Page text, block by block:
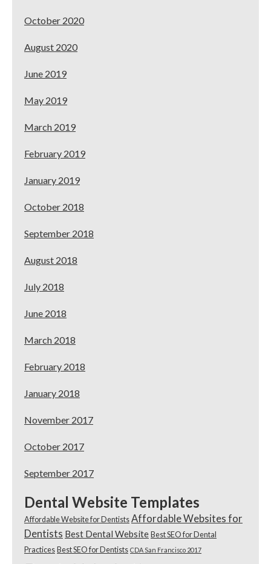
October 2020
August 2020
June 2019
May 2019
March 2019
February 2019
January 2019
October 2018
September 2018
August 2018
July 2018
June 2018
March 2018
February 2018
January 2018
November 2017
October 2017
September 2017
Dental Website Templates
Affordable Website for Dentists Affordable Websites for
Dentists Best Dental Website Best SEO for Dental
Practices Best SEO for Dentists CDA San Francisco 2017